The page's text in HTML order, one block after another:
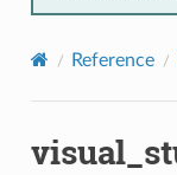
Reference